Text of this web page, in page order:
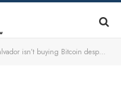
buying Bitcoin despite Bukele’s boasts